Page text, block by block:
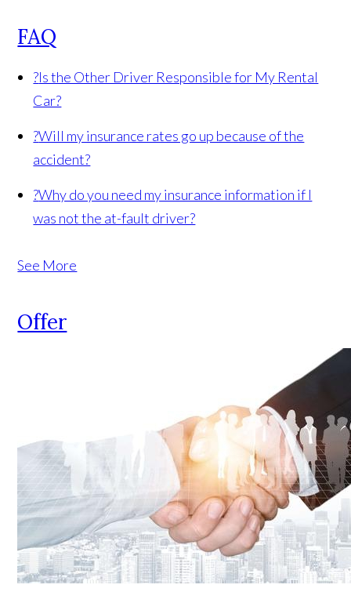
FAQ
?Is the Other Driver Responsible for My Rental
Car?
?Will my insurance rates go up because of the
accident?
?Why do you need my insurance information if I
was not the at-fault driver?
See More
Offer